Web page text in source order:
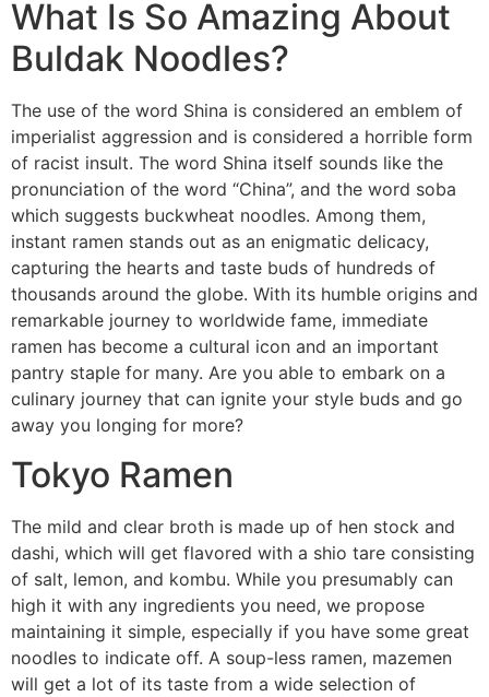
What Is So Amazing About
Buldak Noodles?
The use of the word Shina is considered an emblem of
imperialist aggression and is considered a horrible form
of racist insult. The word Shina itself sounds like the
pronunciation of the word “China”, and the word soba
which suggests buckwheat noodles. Among them,
instant ramen stands out as an enigmatic delicacy,
capturing the hearts and taste buds of hundreds of
thousands around the globe. With its humble origins and
remarkable journey to worldwide fame, immediate
ramen has become a cultural icon and an important
pantry staple for many. Are you able to embark on a
culinary journey that can ignite your style buds and go
away you longing for more?
Tokyo Ramen
The mild and clear broth is made up of hen stock and
dashi, which will get flavored with a shio tare consisting
of salt, lemon, and kombu. While you presumably can
high it with any ingredients you need, we propose
maintaining it simple, especially if you have some great
noodles to indicate off. A soup-less ramen, mazemen
will get a lot of its taste from a wide selection of